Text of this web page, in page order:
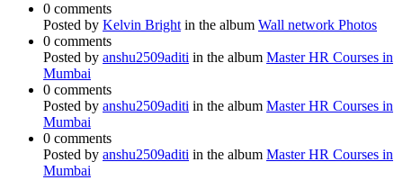
0 comments
Posted by Kelvin Bright in the album Wall network Photos
0 comments
Posted by anshu2509aditi in the album Master HR Courses in
Mumbai
0 comments
Posted by anshu2509aditi in the album Master HR Courses in
Mumbai
0 comments
Posted by anshu2509aditi in the album Master HR Courses in
Mumbai